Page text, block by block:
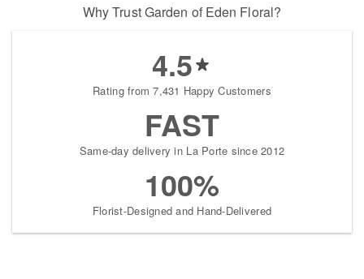
Why Trust Garden of Eden Floral?
4.5
Rating from 7,431 Happy Customers
FAST
Same-day delivery in La Porte since 2012
100%
Florist-Designed and Hand-Delivered